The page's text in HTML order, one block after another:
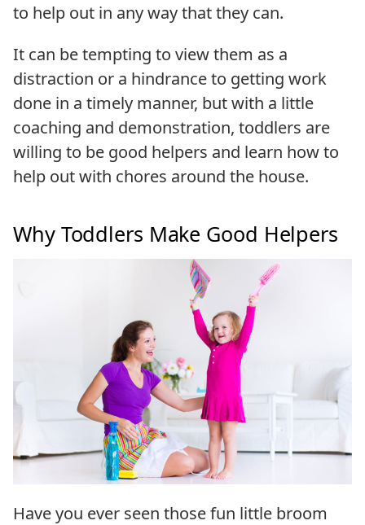
to help out in any way that they can.
It can be tempting to view them as a
distraction or a hindrance to getting work
done in a timely manner, but with a little
coaching and demonstration, toddlers are
willing to be good helpers and learn how to
help out with chores around the house.
Why Toddlers Make Good Helpers
Have you ever seen those fun little broom